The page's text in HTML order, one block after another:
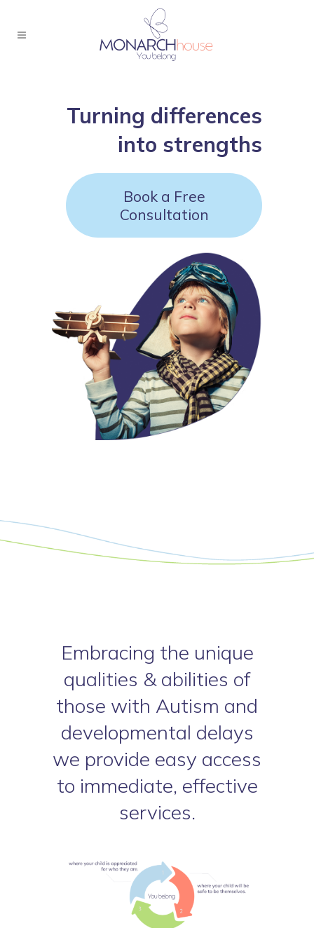
Turning differences
into strengths
Book a Free
Consultation
Embracing the unique
qualities & abilities of
those with Autism and
developmental delays
we provide easy access
to immediate, effective
services.